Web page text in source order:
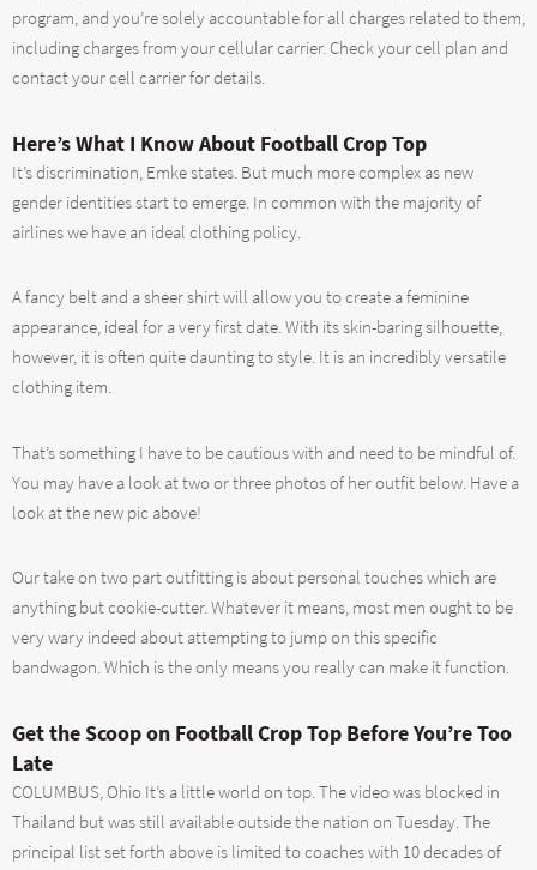
program, and you’re solely accountable for all charges related to them,
including charges from your cellular carrier. Check your cell plan and
contact your cell carrier for details.
Here’s What I Know About Football Crop Top
It’s discrimination, Emke states. But much more complex as new
gender identities start to emerge. In common with the majority of
airlines we have an ideal clothing policy.
A fancy belt and a sheer shirt will allow you to create a feminine
appearance, ideal for a very first date. With its skin-baring silhouette,
however, it is often quite daunting to style. It is an incredibly versatile
clothing item.
That’s something I have to be cautious with and need to be mindful of.
You may have a look at two or three photos of her outfit below. Have a
look at the new pic above!
Our take on two part outfitting is about personal touches which are
anything but cookie-cutter. Whatever it means, most men ought to be
very wary indeed about attempting to jump on this specific
bandwagon. Which is the only means you really can make it function.
Get the Scoop on Football Crop Top Before You’re Too
Late
COLUMBUS, Ohio It’s a little world on top. The video was blocked in
Thailand but was still available outside the nation on Tuesday. The
principal list set forth above is limited to coaches with 10 decades of